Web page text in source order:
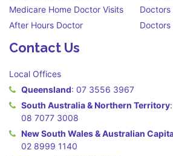
Medicare Home Doctor Visits
After Hours Doctor
Doctors
Doctors
Contact Us
Local Offices
Queensland: 07 3556 3967
South Australia & Northern Territory:
08 7077 3008
New South Wales & Australian
02 8999 1140